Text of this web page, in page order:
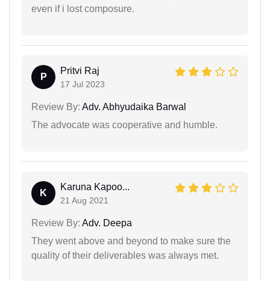
even if i lost composure.
P
Pritvi Raj
17 Jul 2023
Review By: Adv. Abhyudaika Barwal
The advocate was cooperative and humble.
K
Karuna Kapoo...
21 Aug 2021
Review By: Adv. Deepa
They went above and beyond to make sure the
quality of their deliverables was always met.